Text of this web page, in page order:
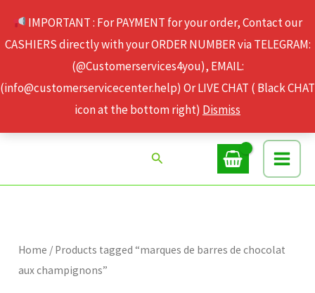
IMPORTANT : For PAYMENT for your order, Contact our
CASHIERS directly with your ORDER NUMBER via TELEGRAM:
(@Customerservices4you), EMAIL:
(info@customerservicecenter.help) Or LIVE CHAT ( Black CHAT
icon at the bottom right) Dismiss
content
Search
Home / Products tagged “marques de barres de chocolat
aux champignons”